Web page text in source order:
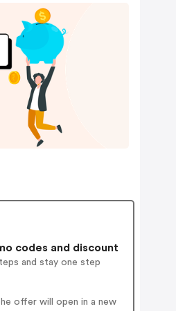
codes and discount
and stay one step
offer will open in a new